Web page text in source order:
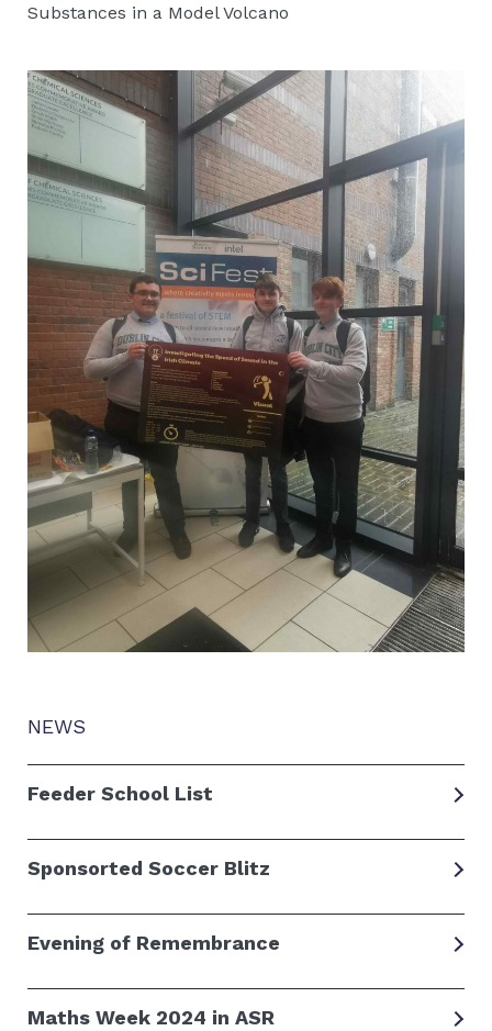
NEWS
Feeder School List
Sponsorted Soccer Blitz
Evening of Remembrance
Maths Week 2024 in ASR
Substances in a Model Volcano